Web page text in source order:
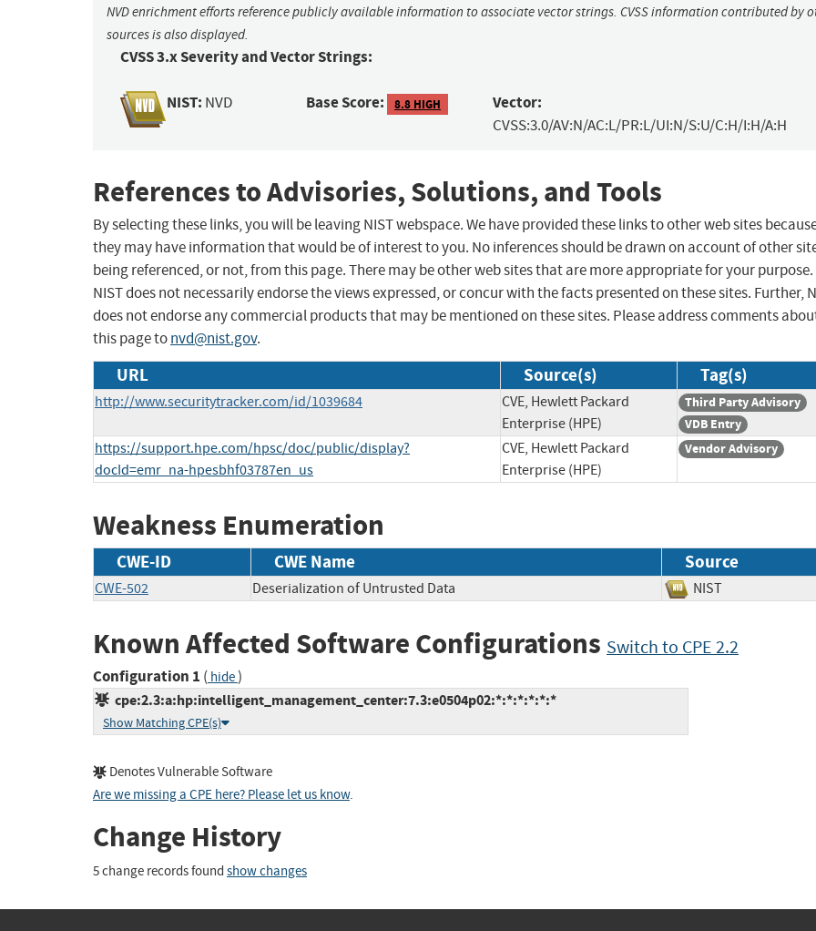
NVD enrichment efforts reference publicly available information to associate vector strings. CVSS information contributed by
sources is also displayed.
CVSS 3.x Severity and Vector Strings:
NIST: NVD Base Score: 8.8 HIGH Vector:
CVSS:3.0/AV:N/AC:L/PR:L/UI:N/S:U/C:H/I:H/A:H
References to Advisories, Solutions, and Tools
By selecting these links, you will be leaving NIST webspace. We have provided these links to other web sites
they may have information that would be of interest to you. No inferences should be drawn on account of other
being referenced, or not, from this page. There may be other web sites that are more appropriate for your purpose.
NIST does not necessarily endorse the views expressed, or concur with the facts presented on these sites. Further,
does not endorse any commercial products that may be mentioned on these sites. Please address comments
this page tonvd@nist.gov.
URL Source(s) Tag(s)
http://www.securitytracker.com/id/1039684
CVE, Hewlett Packard
Enterprise (HPE)
Third Party Advisory
VDB Entry
https://support.hpe.com/hpsc/doc/public/display?
docId=emr_na-hpesbhf03787en_us
CVE, Hewlett Packard
Enterprise (HPE)
Vendor Advisory
Weakness Enumeration
CWE-ID CWE Name Source
CWE-502 Deserialization of Untrusted Data NIST
Known Affected Software Configurations Switch to CPE 2.2
Configuration 1 ( hide)
cpe:2.3:a:hp:intelligent_management_center:7.3:e0504p02:*:*:*:*:*:*
Show Matching CPE(s)
Denotes Vulnerable Software
Are we missing a CPE here? Please let us know.
Change History
5 change records found show changes